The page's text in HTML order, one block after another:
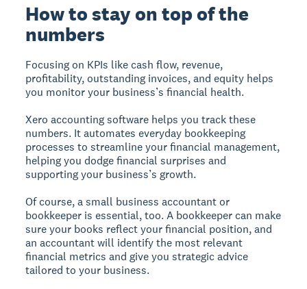
How to stay on top of the
numbers
Focusing on KPIs like cash flow, revenue,
profitability, outstanding invoices, and equity helps
you monitor your business’s financial health.
Xero accounting software helps you track these
numbers. It automates everyday bookkeeping
processes to streamline your financial management,
helping you dodge financial surprises and
supporting your business’s growth.
Of course, a small business accountant or
bookkeeper is essential, too. A bookkeeper can make
sure your books reflect your financial position, and
an accountant will identify the most relevant
financial metrics and give you strategic advice
tailored to your business.